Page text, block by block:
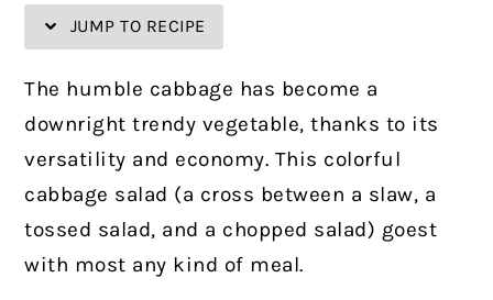
JUMP TO RECIPE
The humble cabbage has become a
downright trendy vegetable, thanks to its
versatility and economy. This colorful
cabbage salad (a cross between a slaw, a
tossed salad, and a chopped salad) goest
with most any kind of meal.